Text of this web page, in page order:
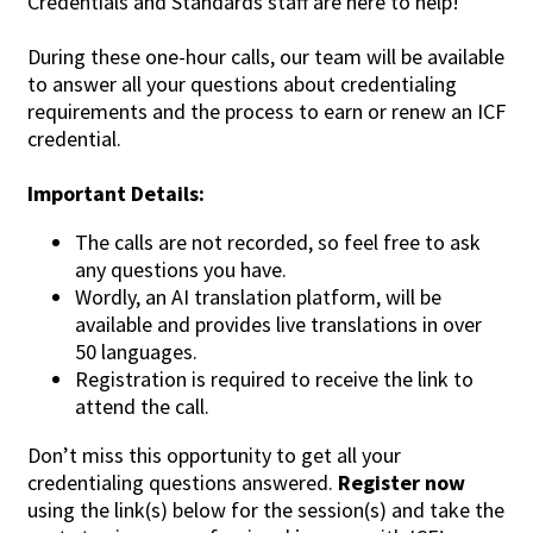
During these one-hour calls, our team will be available
to answer all your questions about credentialing
requirements and the process to earn or renew an ICF
credential.
Important Details:
The calls are not recorded, so feel free to ask
any questions you have.
Wordly, an AI translation platform, will be
available and provides live translations in over
50 languages.
Registration is required to receive the link to
attend the call.
Don’t miss this opportunity to get all your
credentialing questions answered. Register now
using the link(s) below for the session(s) and take the